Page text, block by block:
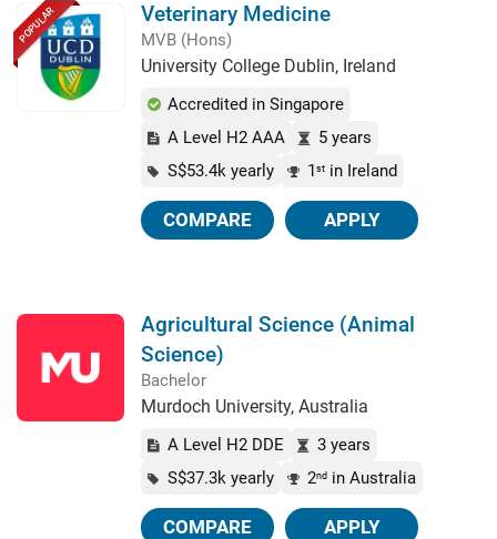
POPULAR Veterinary Medicine
MVB (Hons)
University College Dublin, Ireland
Accredited in Singapore
A Level H2 AAA
5 years
S$53.4k yearly
1 st in Ireland
COMPARE APPLY
Agricultural Science (Animal
Science)
Bachelor
Murdoch University, Australia
A Level H2 DDE
3 years
S$37.3k yearly
2nd in Australia
COMPARE APPLY